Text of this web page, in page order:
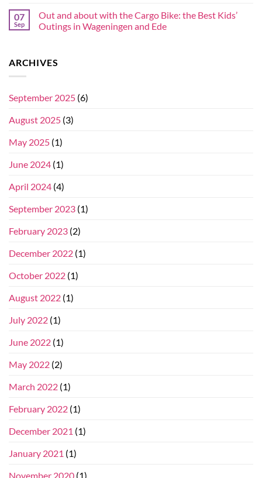
07
Sep
Out and about with the Cargo Bike: the Best Kids’
Outings in Wageningen and Ede
ARCHIVES
September 2025 (6)
August 2025 (3)
May 2025 (1)
June 2024 (1)
April 2024 (4)
September 2023 (1)
February 2023 (2)
December 2022 (1)
October 2022 (1)
August 2022 (1)
July 2022 (1)
June 2022 (1)
May 2022 (2)
March 2022 (1)
February 2022 (1)
December 2021 (1)
January 2021 (1)
November 2020 (1)